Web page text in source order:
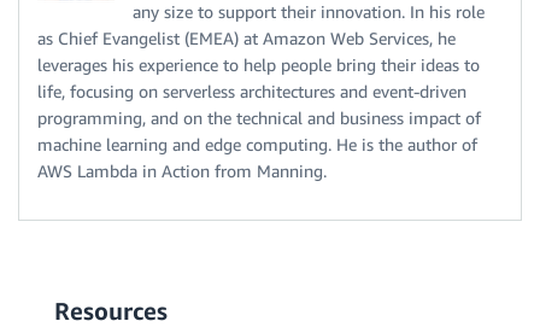
any size to support their innovation. In his role
as Chief Evangelist (EMEA) at Amazon Web Services, he
leverages his experience to help people bring their ideas to
life, focusing on serverless architectures and event-driven
programming, and on the technical and business impact of
machine learning and edge computing. He is the author of
AWS Lambda in Action from Manning.
Resources